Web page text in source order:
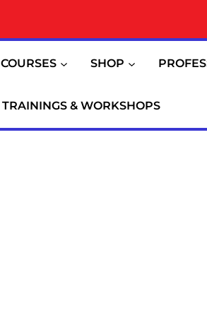
COURSES SHOP
TRAININGS & WORKSHOPS